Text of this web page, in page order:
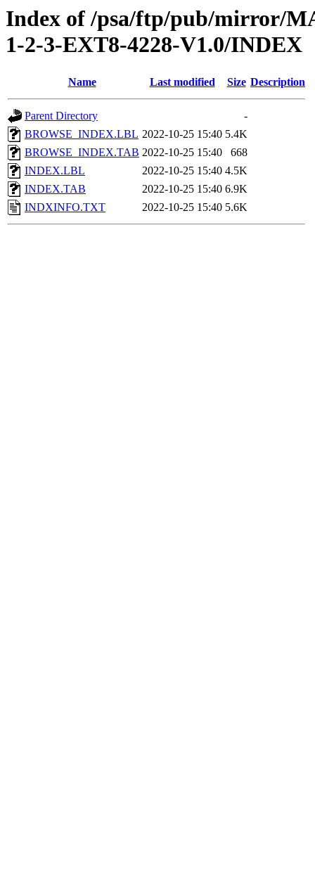
Index of /psa/ftp/pub/mirror/
1-2-3-EXT8-4228-V1.0/INDEX
Name Last modified Size Description
Parent Directory
-
BROWSE_INDEX.LBL 2022-10-25 15:40 5.4K
BROWSE_INDEX.TAB 2022-10-25 15:40
668
INDEX.LBL
2022-10-25 15:40 4.5K
INDEX.TAB
2022-10-25 15:40 6.9K
INDXINFO.TXT
2022-10-25 15:40 5.6K